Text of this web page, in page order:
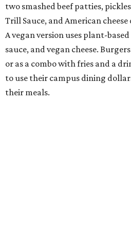
two smashed beef patties,
Trill Sauce, and American
A vegan version uses plant-
sauce, and vegan cheese.
or as a combo with fries and a
to use their campus dining
their meals.